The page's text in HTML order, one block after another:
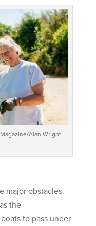
Alan Wright
major obstacles.
the
to pass under